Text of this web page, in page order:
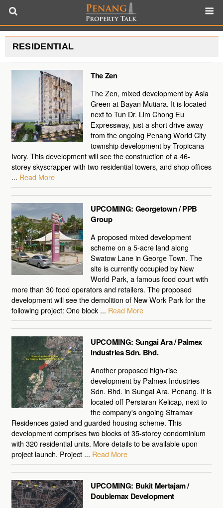
RESIDENTIAL
The Zen
The Zen, mixed development by Asia
Green at Bayan Mutiara. It is located
next to Tun Dr. Lim Chong Eu
Expressway, just a short drive away
from the ongoing Penang World City
township development by Tropicana
Ivory. This development will see the construction of a 46-
storey skyscrapper with two residential towers, and shop offices
... Read More
UPCOMING: Georgetown / PPB
Group
A proposed mixed development
scheme on a 5-acre land along
Swatow Lane in George Town. The
site is currently occupied by New
World Park, a famous food court with
more than 30 food operators and retailers. The proposed
development will see the demolition of New Work Park for the
following project: One block ... Read More
UPCOMING: Sungai Ara / Palmex
Industries Sdn. Bhd.
Another proposed high-rise
development by Palmex Industries
Sdn. Bhd. in Sungai Ara, Penang. It is
located off Persiaran Kelicap, next to
the company's ongoing Stramax
Residences gated and guarded housing scheme. This
development comprises two blocks of 35-storey condominium
with 320 residential units. More details to be available upon
project launch. Project ... Read More
UPCOMING: Bukit Mertajam /
Doublemax Development